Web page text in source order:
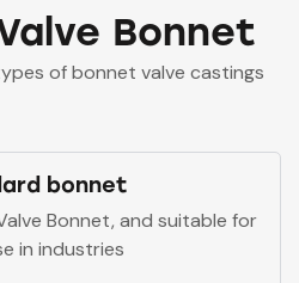
Bonnet
of bonnet valve castings
bonnet
Bonnet, and suitable for
in industries